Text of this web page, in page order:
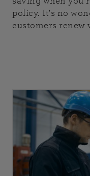
policy. It's no
customers renew